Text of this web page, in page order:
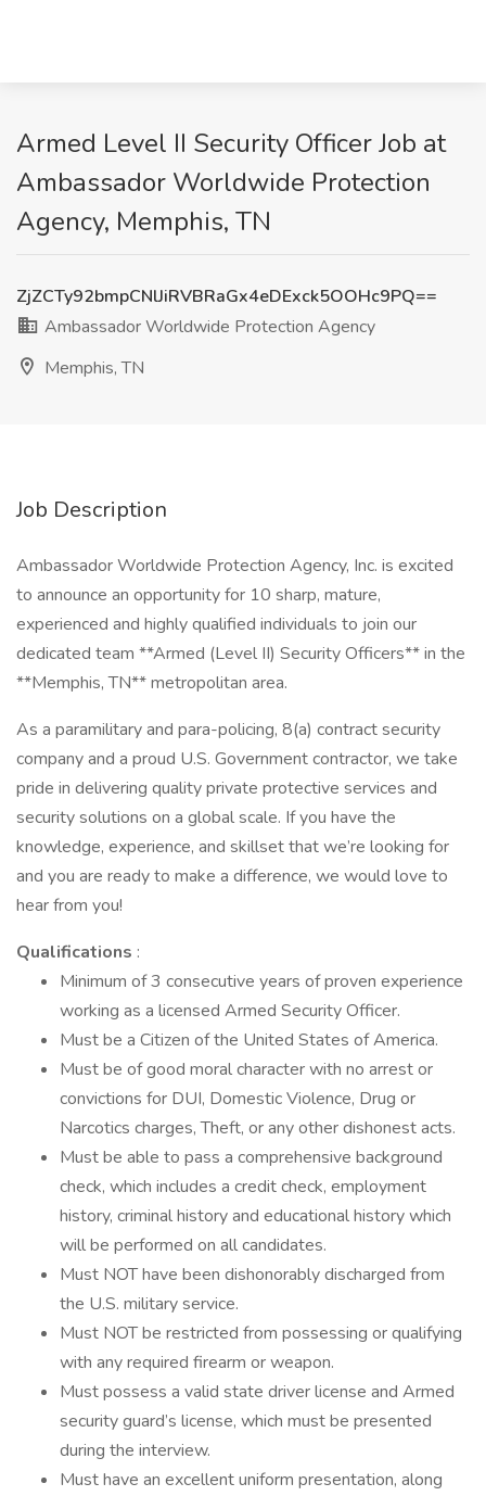
Armed Level II Security Officer Job at
Ambassador Worldwide Protection
Agency, Memphis, TN
ZjZCTy92bmpCNlJiRVBRaGx4eDExck5OOHc9PQ==
Ambassador Worldwide Protection Agency
Memphis, TN
Job Description
Ambassador Worldwide Protection Agency, Inc. is excited
to announce an opportunity for 10 sharp, mature,
experienced and highly qualified individuals to join our
dedicated team **Armed (Level II) Security Officers** in the
**Memphis, TN** metropolitan area.
As a paramilitary and para-policing, 8(a) contract security
company and a proud U.S. Government contractor, we take
pride in delivering quality private protective services and
security solutions on a global scale. If you have the
knowledge, experience, and skillset that we’re looking for
and you are ready to make a difference, we would love to
hear from you!
Qualifications :
Minimum of 3 consecutive years of proven experience
working as a licensed Armed Security Officer.
Must be a Citizen of the United States of America.
Must be of good moral character with no arrest or
convictions for DUI, Domestic Violence, Drug or
Narcotics charges, Theft, or any other dishonest acts.
Must be able to pass a comprehensive background
check, which includes a credit check, employment
history, criminal history and educational history which
will be performed on all candidates.
Must NOT have been dishonorably discharged from
the U.S. military service.
Must NOT be restricted from possessing or qualifying
with any required firearm or weapon.
Must possess a valid state driver license and Armed
security guard’s license, which must be presented
during the interview.
Must have an excellent uniform presentation, along